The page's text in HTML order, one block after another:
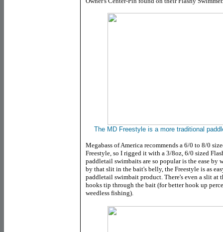
The MD Freestyle is a more traditional
Megabass of America recommends a 6/0 to 8/0
Freestyle, so I rigged it with a 3/8oz, 6/0 sized
paddletail swimbaits are so popular is the ease by
by that slit in the bait's belly, the Freestyle is as
paddletail swimbait product. There's even a slit at
hooks tip through the bait (for better hook up
weedless fishing).